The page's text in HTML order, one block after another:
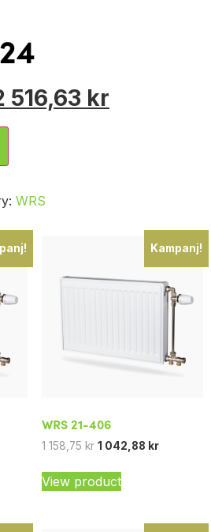
516,63 kr
WRS
Kampanj!
WRS 21-406
1 158,75 kr 1 042,88 kr
View product